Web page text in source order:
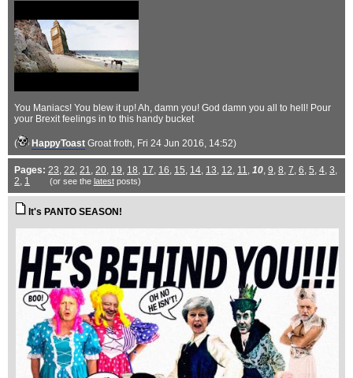
You Maniacs! You blew it up! Ah, damn you! God damn you all to hell! Pour
your Brexit feelings in to this handy bucket
( HappyToast Groat froth, Fri 24 Jun 2016, 14:52)
Pages: 23, 22, 21, 20, 19, 18, 17, 16, 15, 14, 13, 12, 11, 10, 9, 8, 7, 6, 5, 4, 3,
2, 1 (or see the latestposts)
It's PANTO SEASON!